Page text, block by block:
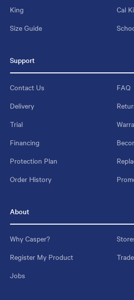
King
Cal
Size Guide
Support
Contact Us
FAQ
Delivery
Trial
Financing
Protection Plan
Order History
About
Why Casper?
Register My Product
Jobs